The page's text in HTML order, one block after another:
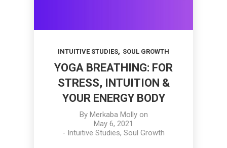
INTUITIVE STUDIES, SOUL GROWTH
YOGA BREATHING: FOR
STRESS, INTUITION &
YOUR ENERGY BODY
By Merkaba Mollyon
May 6, 2021
- Intuitive Studies, Soul Growth